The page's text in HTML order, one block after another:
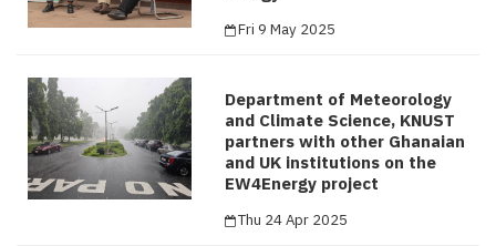
Fri 9 May 2025
Department of Meteorology
and Climate Science, KNUST
partners with other Ghanaian
and UK institutions on the
EW4Energy project
Thu 24 Apr 2025